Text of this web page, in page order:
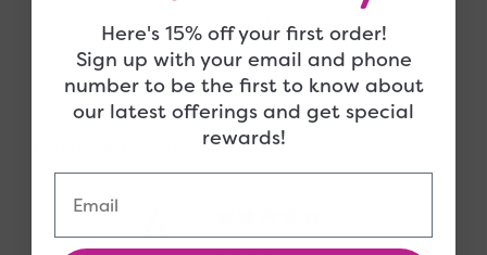
Customer Reviews
4 / 5
Here's 15% off your first order!
Sign up with your email and phone
number to be the first to know about
our latest offerings and get special
rewards!